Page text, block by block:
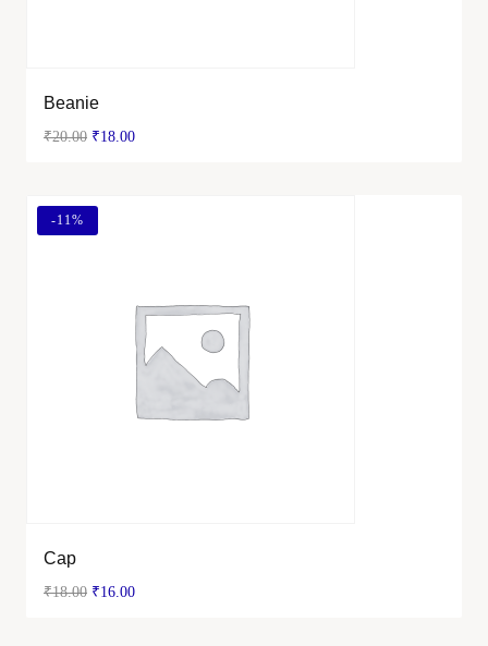
Beanie
₹20.00 ₹18.00
-11%
Cap
₹18.00 ₹16.00